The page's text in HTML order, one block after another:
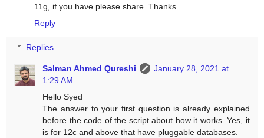
11g, if you have please share. Thanks
Reply
Replies
Salman Ahmed Qureshi
January 28, 2021 at
1:29 AM
Hello Syed
The answer to your first question is already explained
before the code of the script about how it works. Yes, it
is for 12c and above that have pluggable databases.